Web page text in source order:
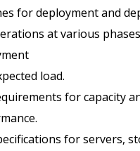
for deployment and
at various
load.
for capacity
for servers,